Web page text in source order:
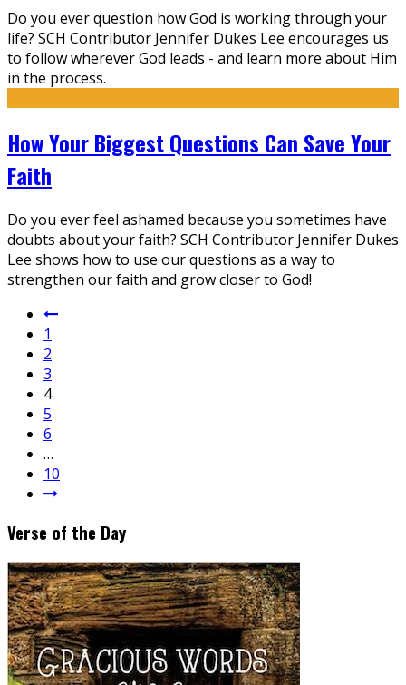
Do you ever question how God is working through your
life? SCH Contributor Jennifer Dukes Lee encourages us
to follow wherever God leads - and learn more about Him
in the process.
How Your Biggest Questions Can Save Your
Faith
Do you ever feel ashamed because you sometimes have
doubts about your faith? SCH Contributor Jennifer Dukes
Lee shows how to use our questions as a way to
strengthen our faith and grow closer to God!
1
2
3
4
5
6
…
10
Verse of the Day